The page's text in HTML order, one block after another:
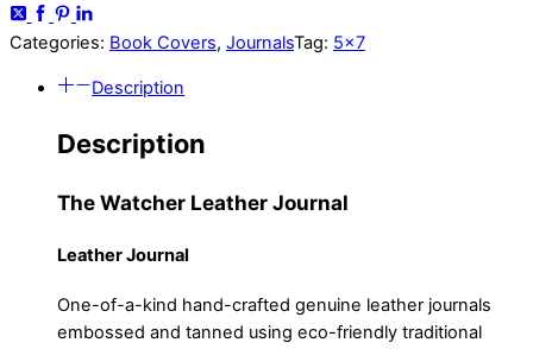
Black
and
Leather
quantity
Categories: Book Covers, JournalsTag: 5x7
Description
Description
The Watcher Leather Journal
Leather Journal
One-of-a-kind hand-crafted genuine leather journals
embossed and tanned using eco-friendly traditional